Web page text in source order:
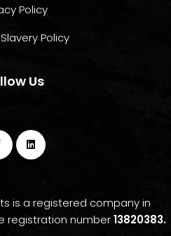
Policy
Policy
Us
is a registered company in
registration number13820383.